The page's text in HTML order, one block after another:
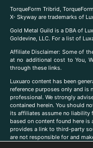
TorqueForm Tribrid,
X- Skyway are trademarks of
Gold Metal Guild is a DBA of
Goldevine, LLC. For a list of
Affiliate Disclaimer: Some of
at no additional cost to You,
through these links.
Luxuaro content has been
reference purposes only and is
professional. We strongly
contained herein. You should
its affiliates assume no liability
based on content found here
provides a link to third-party
are not responsible for and